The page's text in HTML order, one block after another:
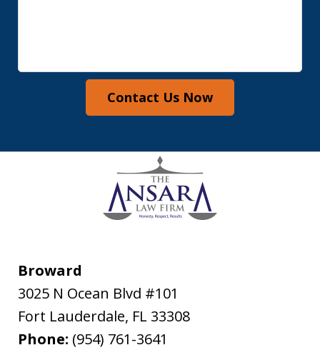
Contact Us Now
Broward
3025 N Ocean Blvd #101
Fort Lauderdale, FL 33308
Phone: (954) 761-3641